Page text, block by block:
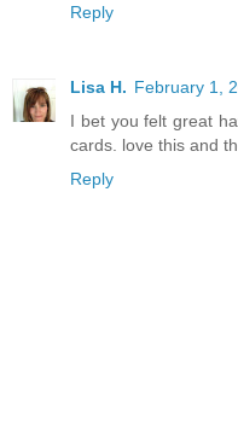
Reply
Lisa H. February 1,
I bet you felt great
cards. love this and
Reply